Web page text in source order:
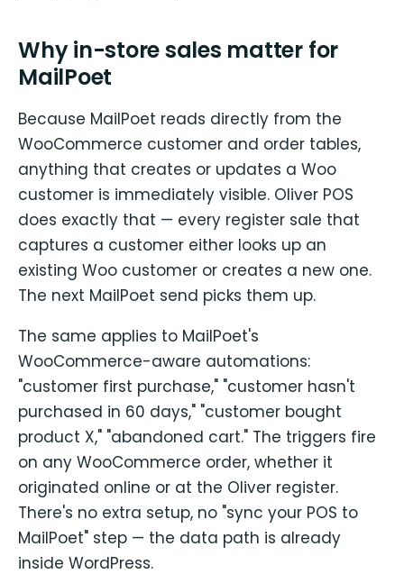
Why in-store sales matter for
MailPoet
Because MailPoet reads directly from the
WooCommerce customer and order tables,
anything that creates or updates a Woo
customer is immediately visible. Oliver POS
does exactly that — every register sale that
captures a customer either looks up an
existing Woo customer or creates a new one.
The next MailPoet send picks them up.
The same applies to MailPoet's
WooCommerce-aware automations:
"customer first purchase," "customer hasn't
purchased in 60 days," "customer bought
product X," "abandoned cart." The triggers fire
on any WooCommerce order, whether it
originated online or at the Oliver register.
There's no extra setup, no "sync your POS to
MailPoet" step — the data path is already
inside WordPress.